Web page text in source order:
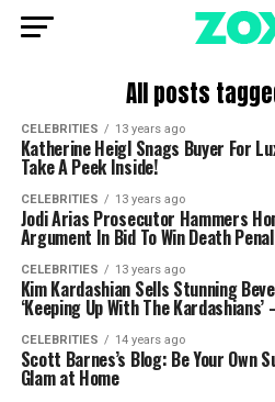
All posts
CELEBRITIES 13 years ago
Katherine Heigl Snags Buyer For
Take A Peek Inside!
CELEBRITIES 13 years ago
Jodi Arias Prosecutor Hammers
Argument In Bid To Win Death
CELEBRITIES 13 years ago
Kim Kardashian Sells Stunning
‘Keeping Up With The
CELEBRITIES 14 years ago
Scott Barnes’s Blog: Be Your Own
Glam at Home